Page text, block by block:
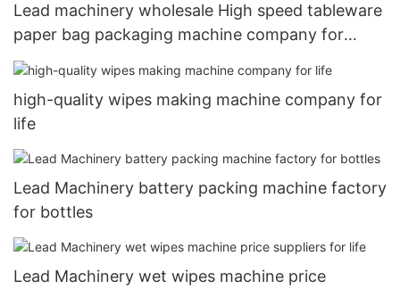
Lead machinery wholesale High speed tableware
paper bag packaging machine company for
toothpick
high-quality wipes making machine company for
life
Lead Machinery battery packing machine factory
for bottles
Lead Machinery wet wipes machine price